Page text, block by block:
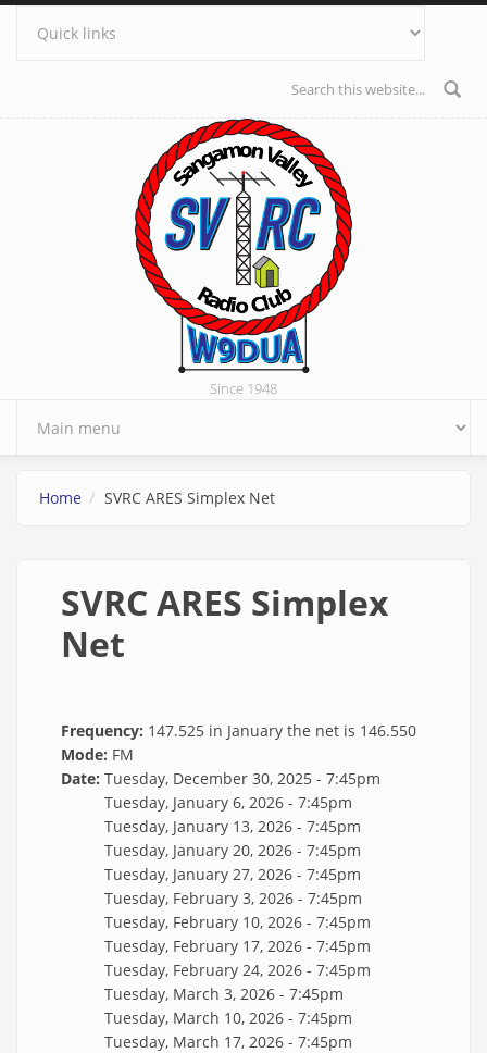
Skip to main content
Search form
Since 1948
Home SVRC ARES Simplex Net
SVRC ARES Simplex
Net
Frequency: 147.525 in January the net is 146.550
Mode: FM
Date: Tuesday, December 30, 2025 - 7:45pm
Tuesday, January 6, 2026 - 7:45pm
Tuesday, January 13, 2026 - 7:45pm
Tuesday, January 20, 2026 - 7:45pm
Tuesday, January 27, 2026 - 7:45pm
Tuesday, February 3, 2026 - 7:45pm
Tuesday, February 10, 2026 - 7:45pm
Tuesday, February 17, 2026 - 7:45pm
Tuesday, February 24, 2026 - 7:45pm
Tuesday, March 3, 2026 - 7:45pm
Tuesday, March 10, 2026 - 7:45pm
Tuesday, March 17, 2026 - 7:45pm